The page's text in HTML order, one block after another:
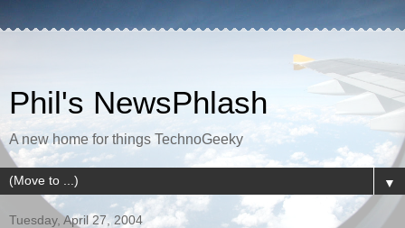
Phil's NewsPhlash
A new home for things TechnoGeeky
▼
Tuesday, April 27, 2004